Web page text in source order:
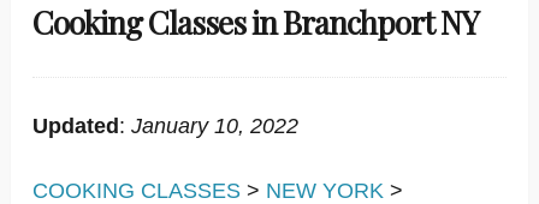
Cooking Classes in Branchport NY
Updated : January 10, 2022
COOKING CLASSES > NEW YORK >